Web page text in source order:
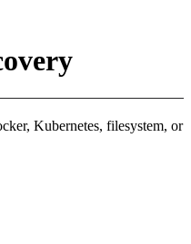
Kubernetes, filesystem, or